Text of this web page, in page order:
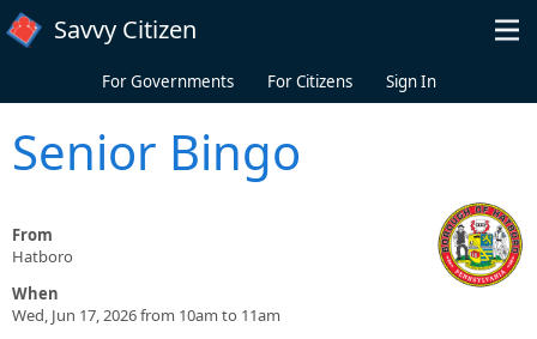
Skip to main content
Savvy Citizen
For Governments For Citizens Sign In
Senior Bingo
From
Hatboro
When
Wed, Jun 17, 2026 from 10am to 11am